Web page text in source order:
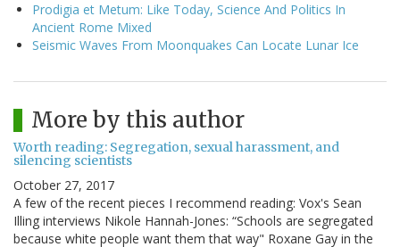
Prodigia et Metum: Like Today, Science And Politics In
Ancient Rome Mixed
Seismic Waves From Moonquakes Can Locate Lunar Ice
More by this author
Worth reading: Segregation, sexual harassment, and
silencing scientists
October 27, 2017
A few of the recent pieces I recommend reading: Vox's Sean
Illing interviews Nikole Hannah-Jones: “Schools are segregated
because white people want them that way" Roxane Gay in the